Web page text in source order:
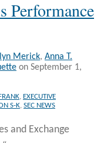
Performance
Merick, Anna T.
on September 1,
, EXECUTIVE
S-K, SEC NEWS
and Exchange